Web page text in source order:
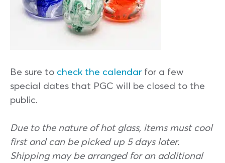
Be sure to check the calendar for a few
special dates that PGC will be closed to the
public.
Due to the nature of hot glass, items must cool
first and can be picked up 5 days later.
Shipping may be arranged for an additional